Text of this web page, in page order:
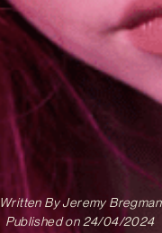
Written ByJeremy Bregman
Published on 24/04/2024